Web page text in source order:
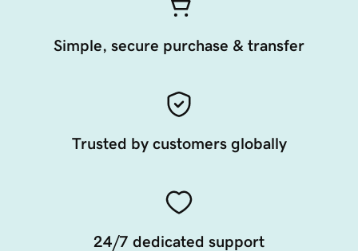
Simple, secure purchase & transfer
Trusted by customers globally
24/7 dedicated support